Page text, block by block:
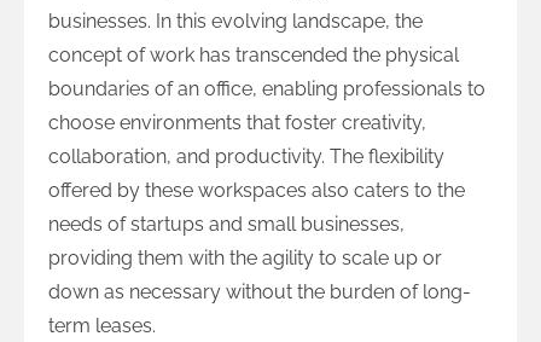
businesses. In this evolving landscape, the
concept of work has transcended the physical
boundaries of an office, enabling professionals to
choose environments that foster creativity,
collaboration, and productivity. The flexibility
offered by these workspaces also caters to the
needs of startups and small businesses,
providing them with the agility to scale up or
down as necessary without the burden of long-
term leases.